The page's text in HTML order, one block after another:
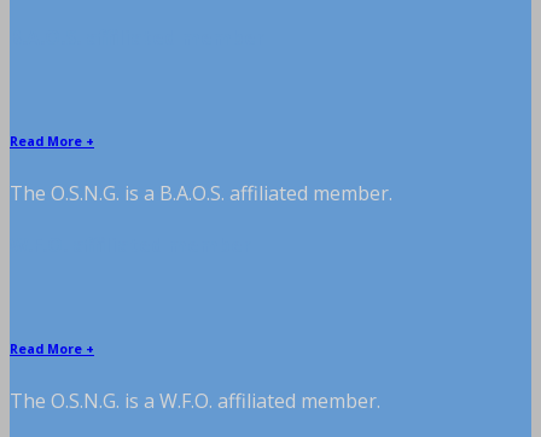
Read More +
The O.S.N.G. is a B.A.O.S. affiliated member.
Read More +
The O.S.N.G. is a W.F.O. affiliated member.